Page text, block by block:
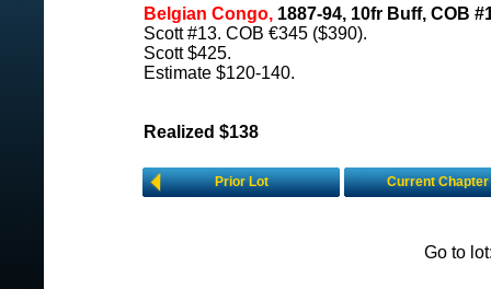
Belgian Congo, 1887-94, 10fr Buff, COB
Scott #13. COB €345 ($390).
Scott $425.
Estimate $120-140.
Realized $138
Prior Lot Current Chapter
Go to